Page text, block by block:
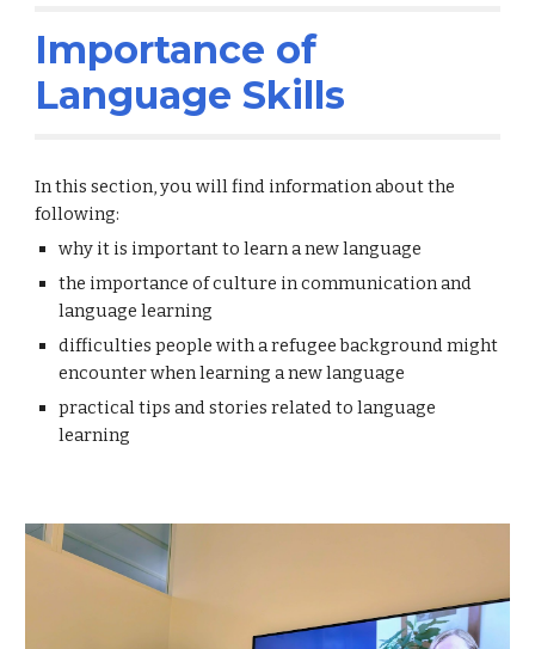
Importance of
Language Skills
In this section, you will find information about the
following:
why it is important to learn a new language
the importance of culture in communication and
language learning
difficulties people with a refugee background might
encounter when learning a new language
practical tips and stories related to language
learning